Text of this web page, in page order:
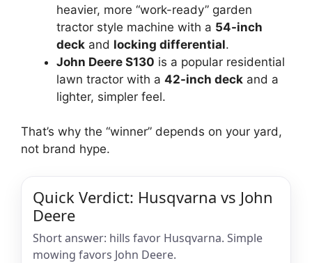
heavier, more “work-ready” garden
tractor style machine with a 54-inch
deck and locking differential.
John Deere S130 is a popular residential
lawn tractor with a 42-inch deck and a
lighter, simpler feel.
That’s why the “winner” depends on your yard,
not brand hype.
Quick Verdict: Husqvarna vs John
Deere
Short answer: hills favor Husqvarna. Simple
mowing favors John Deere.